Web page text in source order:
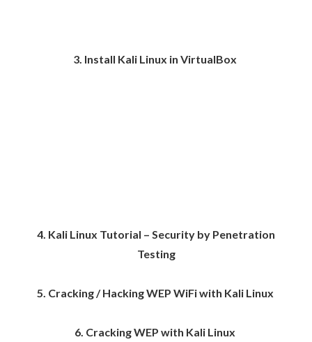
3. Install Kali Linux in VirtualBox
4. Kali Linux Tutorial – Security by Penetration
Testing
5. Cracking / Hacking WEP WiFi with Kali Linux
6. Cracking WEP with Kali Linux